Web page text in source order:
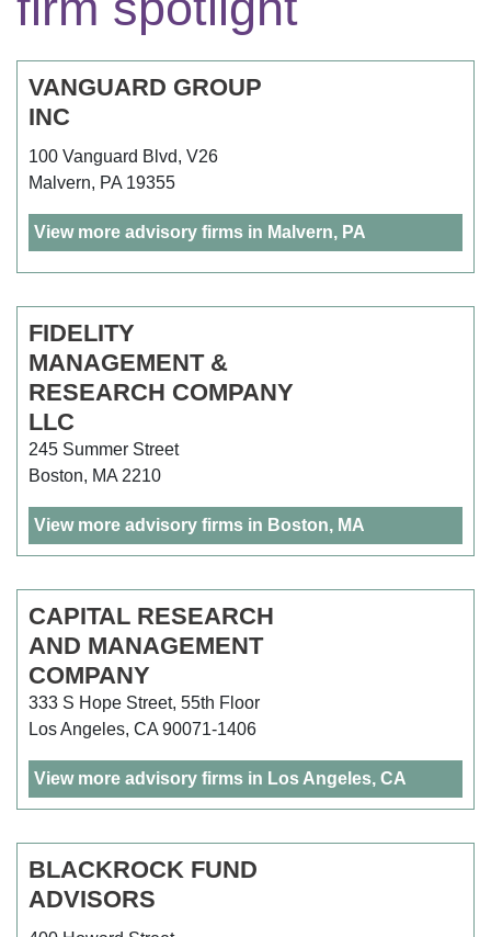
VANGUARD GROUP
INC
100 Vanguard Blvd, V26
Malvern, PA 19355
View more advisory firms in Malvern, PA
FIDELITY
MANAGEMENT &
RESEARCH COMPANY
LLC
245 Summer Street
Boston, MA 2210
View more advisory firms in Boston, MA
CAPITAL RESEARCH
AND MANAGEMENT
COMPANY
333 S Hope Street, 55th Floor
Los Angeles, CA 90071-1406
View more advisory firms in Los Angeles, CA
BLACKROCK FUND
ADVISORS